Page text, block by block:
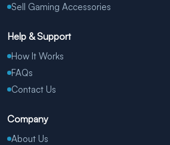
Sell Gaming Accessories
Help & Support
How It Works
FAQs
Contact Us
Company
About Us